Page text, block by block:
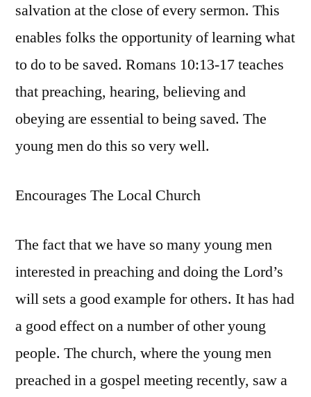
salvation at the close of every sermon. This
enables folks the opportunity of learning what
to do to be saved. Romans 10:13-17 teaches
that preaching, hearing, believing and
obeying are essential to being saved. The
young men do this so very well.
Encourages The Local Church
The fact that we have so many young men
interested in preaching and doing the Lord’s
will sets a good example for others. It has had
a good effect on a number of other young
people. The church, where the young men
preached in a gospel meeting recently, saw a